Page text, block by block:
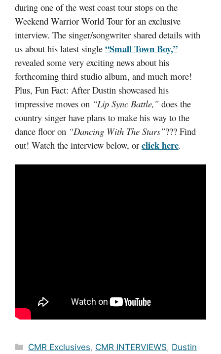
during one of the west coast tour stops on the
Weekend Warrior World Tour for an exclusive
interview. The singer/songwriter shared details with
us about his latest single “Small Town Boy,”
revealed some very exciting news about his
forthcoming third studio album, and much more!
Plus, Fun Fact: After Dustin showcased his
impressive moves on “Lip Sync Battle,” does the
country singer have plans to make his way to the
dance floor on “Dancing With The Stars”??? Find
out! Watch the interview below, or click here.
Categories
CMR Exclusives, CMR INTERVIEWS, Dustin